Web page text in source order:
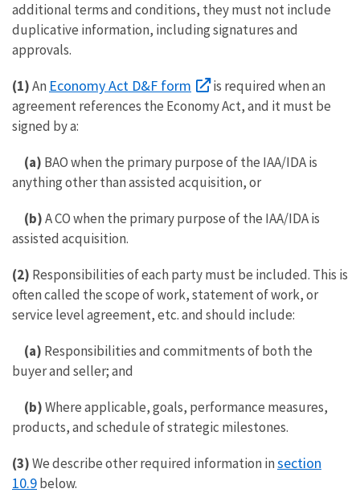
additional terms and conditions, they must not include
duplicative information, including signatures and
approvals.
(1)An Economy Act D&F form
is required when an
agreement references the Economy Act, and it must be
signed by a:
(a) BAO when the primary purpose of the IAA/IDA is
anything other than assisted acquisition, or
(b)A CO when the primary purpose of the IAA/IDA is
assisted acquisition.
(2) Responsibilities of each party must be included. This is
often called the scope of work, statement of work, or
service level agreement, etc. and should include:
(a) Responsibilities and commitments of both the
buyer and seller; and
(b)Where applicable, goals, performance measures,
products, and schedule of strategic milestones.
(3)We describe other required information insection
10.9below.